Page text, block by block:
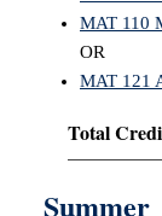
MAT 110
OR
MAT 121
Total
Summer